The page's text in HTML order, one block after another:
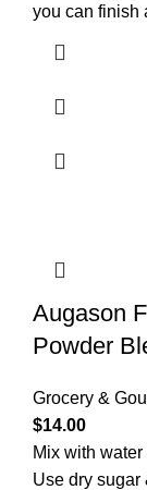
you can finish
Augason
Powder
Grocery &
$14.00
Mix with
Use dry sugar